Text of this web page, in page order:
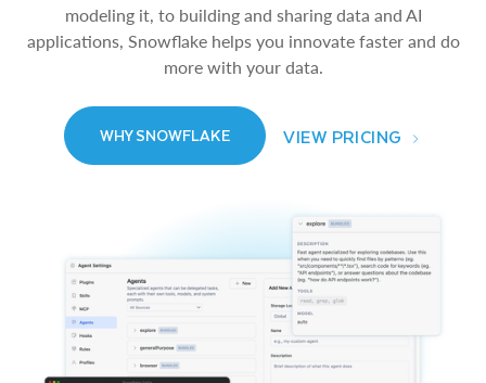
modeling it, to building and sharing data and AI
applications, Snowflake helps you innovate faster and do
more with your data.
WHY SNOWFLAKE VIEW PRICING